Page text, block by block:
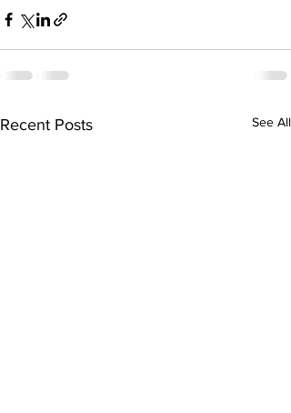
Recent Posts See All